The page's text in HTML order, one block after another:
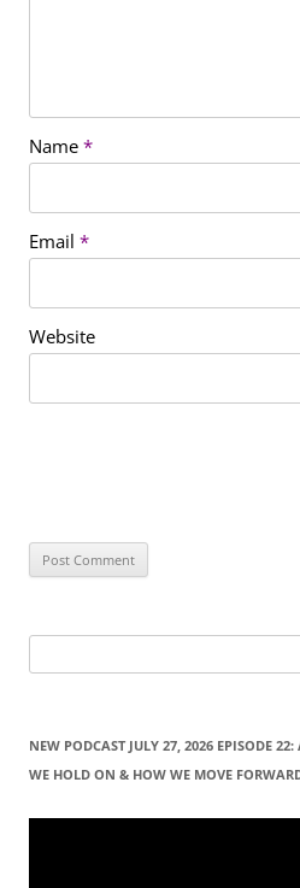
Name*
Email *
Website
e
r
c
f
NEW PODCAST JULY 27, 2026 EPISODE
WE HOLD ON & HOW WE MOVE
Video